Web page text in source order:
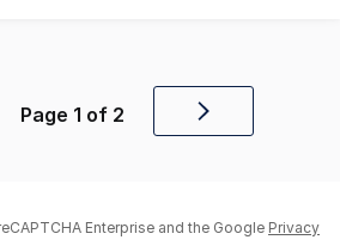
Page 1 of 2
Next
Enterprise and the Google Privacy